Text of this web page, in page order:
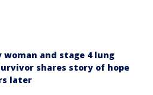
woman and stage 4 lung
shares story of hope
later